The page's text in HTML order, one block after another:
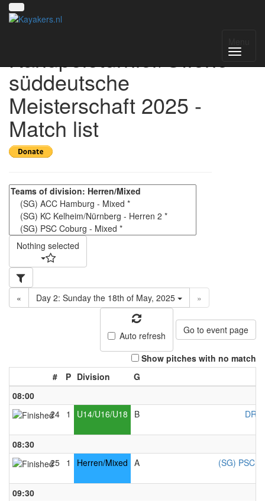
Kanupoloturnier/Offene
süddeutsche
Meisterschaft 2025 -
Match list
Nothing selected
« Day 2: Sunday the 18th of May, 2025 »
Auto refresh Go to event page
Show pitches with no match
#
P Division
G
08:00
24 1 U14/U16/U18 B
08:30
25 1 Herren/Mixed A (SG) PSC
09:30